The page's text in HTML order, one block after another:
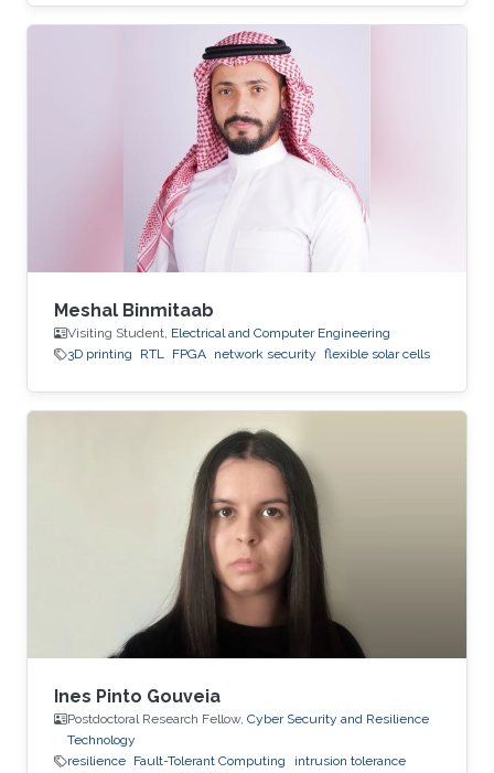
Meshal Binmitaab
Visiting Student, Electrical and Computer Engineering
3D printing
RTL FPGA network security flexible solar cells
Ines Pinto Gouveia
Postdoctoral Research Fellow, Cyber Security and Resilience
Technology
resilience Fault-Tolerant Computing
intrusion tolerance